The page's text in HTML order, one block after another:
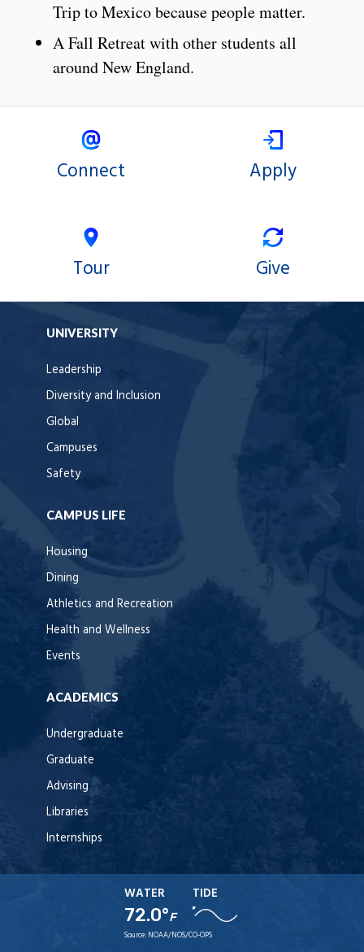
Trip to Mexico because people matter.
A Fall Retreat with other students all
around New England.
Connect Apply
Tour Give
UNIVERSITY
Leadership
Diversity and Inclusion
Global
Campuses
Safety
CAMPUS LIFE
Housing
Dining
Athletics and Recreation
Health and Wellness
Events
ACADEMICS
Undergraduate
Graduate
Advising
Libraries
Internships
WATER
72.0°F
TIDE
Source: NOAA/NOS/CO-OPS